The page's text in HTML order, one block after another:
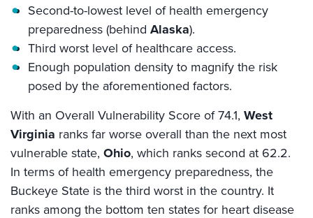
Second-to-lowest level of health emergency
preparedness (behind Alaska).
Third worst level of healthcare access.
Enough population density to magnify the risk
posed by the aforementioned factors.
With an Overall Vulnerability Score of 74.1, West
Virginia ranks far worse overall than the next most
vulnerable state, Ohio, which ranks second at 62.2.
In terms of health emergency preparedness, the
Buckeye State is the third worst in the country. It
ranks among the bottom ten states for heart disease